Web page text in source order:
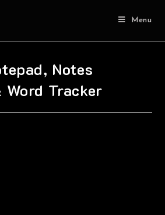
Menu
Notes
Word Tracker